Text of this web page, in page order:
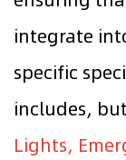
integrate
specific
includes,
Lights,